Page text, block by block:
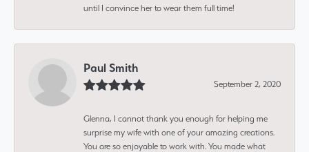
until I convince her to wear them full time!
Paul Smith
September 2, 2020
Glenna, I cannot thank you enough for helping me
surprise my wife with one of your amazing creations.
You are so enjoyable to work with. You made what